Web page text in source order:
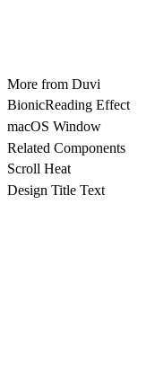
More from Duvi
BionicReading Effect
macOS Window
Related Components
Scroll Heat
Design Title Text